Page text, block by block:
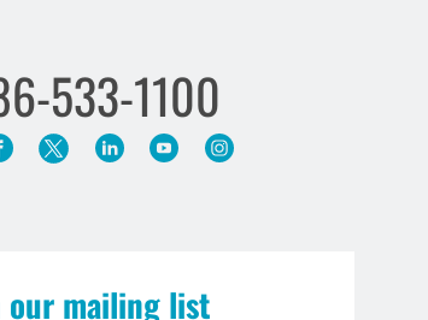
533-1100
our mailing list